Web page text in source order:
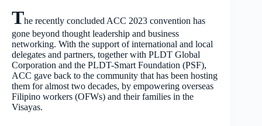
The recently concluded ACC 2023 convention has
gone beyond thought leadership and business
networking. With the support of international and local
delegates and partners, together with PLDT Global
Corporation and the PLDT-Smart Foundation (PSF),
ACC gave back to the community that has been hosting
them for almost two decades, by empowering overseas
Filipino workers (OFWs) and their families in the
Visayas.